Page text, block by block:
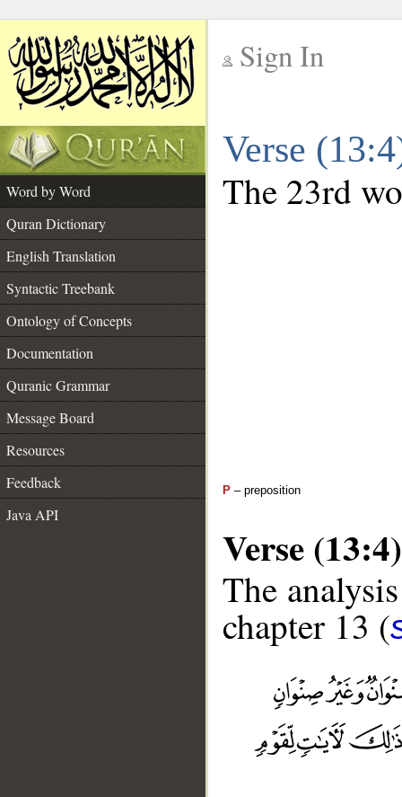
Sign In
Verse
Word by Word
Quran Dictionary
English Translation
Syntactic Treebank
Ontology of Concepts
Documentation
Quranic Grammar
Message Board
Resources
Feedback
Java API
The 23rd
P – preposition
Verse (13:4)
The
chapter 13 (